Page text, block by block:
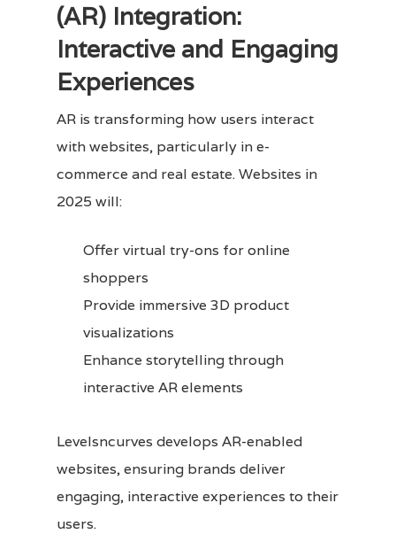
(AR) Integration:
Interactive and Engaging
Experiences
AR is transforming how users interact
with websites, particularly in e-
commerce and real estate. Websites in
2025 will:
Offer virtual try-ons for online
shoppers
Provide immersive 3D product
visualizations
Enhance storytelling through
interactive AR elements
Levelsncurves develops AR-enabled
websites, ensuring brands deliver
engaging, interactive experiences to their
users.